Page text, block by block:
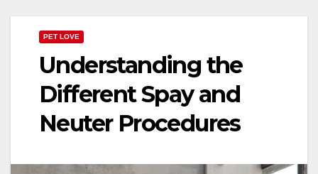
PET LOVE
Understanding the
Different Spay and
Neuter Procedures